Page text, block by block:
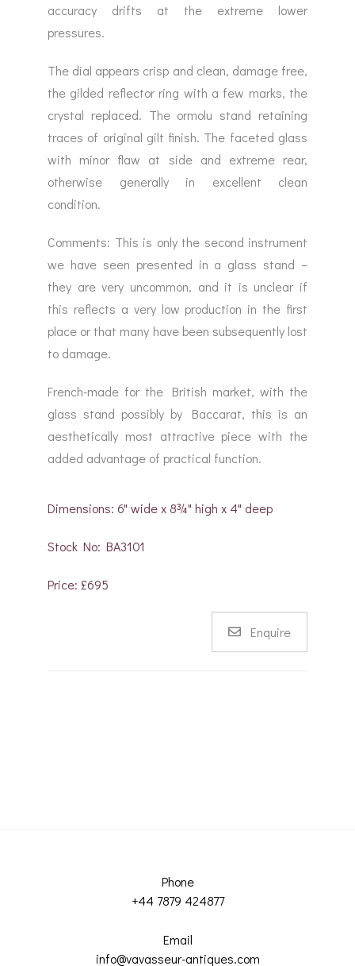
accuracy drifts at the extreme lower
pressures.
The dial appears crisp and clean, damage free,
the gilded reflector ring with a few marks, the
crystal replaced. The ormolu stand retaining
traces of original gilt finish. The faceted glass
with minor flaw at side and extreme rear,
otherwise generally in excellent clean
condition.
Comments: This is only the second instrument
we have seen presented in a glass stand –
they are very uncommon, and it is unclear if
this reflects a very low production in the first
place or that many have been subsequently lost
to damage.
French-made for the British market, with the
glass stand possibly by Baccarat, this is an
aesthetically most attractive piece with the
added advantage of practical function.
Dimensions: 6" wide x 8¾" high x 4" deep
Stock No: BA3101
Price: £695
Enquire
Phone
+44 7879 424877
Email
info@vavasseur-antiques.com